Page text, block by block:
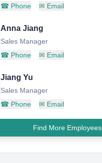
☎ Phone ✉ Email
Anna Jiang
Sales Manager
☎ Phone ✉ Email
Jiang Yu
Sales Manager
☎ Phone ✉ Email
Find More Employees